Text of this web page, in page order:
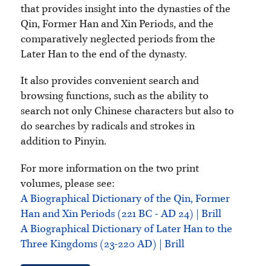
that provides insight into the dynasties of the
Qin, Former Han and Xin Periods, and the
comparatively neglected periods from the
Later Han to the end of the dynasty.
It also provides convenient search and
browsing functions, such as the ability to
search not only Chinese characters but also to
do searches by radicals and strokes in
addition to Pinyin.
For more information on the two print
volumes, please see:
A Biographical Dictionary of the Qin, Former
Han and Xin Periods (221 BC - AD 24) | Brill
A Biographical Dictionary of Later Han to the
Three Kingdoms (23-220 AD) | Brill